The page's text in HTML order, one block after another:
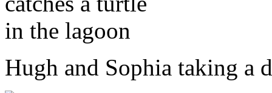
Hugh and Sophia taking a